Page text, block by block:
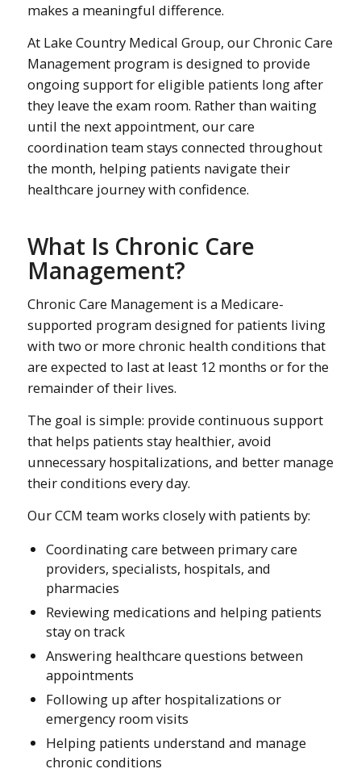
makes a meaningful difference.
At Lake Country Medical Group, our Chronic Care
Management program is designed to provide
ongoing support for eligible patients long after
they leave the exam room. Rather than waiting
until the next appointment, our care
coordination team stays connected throughout
the month, helping patients navigate their
healthcare journey with confidence.
What Is Chronic Care
Management?
Chronic Care Management is a Medicare-
supported program designed for patients living
with two or more chronic health conditions that
are expected to last at least 12 months or for the
remainder of their lives.
The goal is simple: provide continuous support
that helps patients stay healthier, avoid
unnecessary hospitalizations, and better manage
their conditions every day.
Our CCM team works closely with patients by:
Coordinating care between primary care
providers, specialists, hospitals, and
pharmacies
Reviewing medications and helping patients
stay on track
Answering healthcare questions between
appointments
Following up after hospitalizations or
emergency room visits
Helping patients understand and manage
chronic conditions